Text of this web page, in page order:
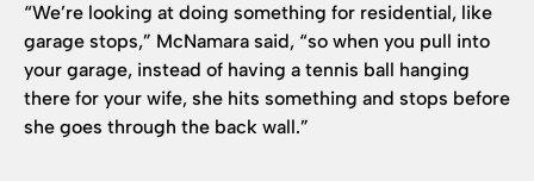
“We’re looking at doing something for residential, like
garage stops,” McNamara said, “so when you pull into
your garage, instead of having a tennis ball hanging
there for your wife, she hits something and stops before
she goes through the back wall.”